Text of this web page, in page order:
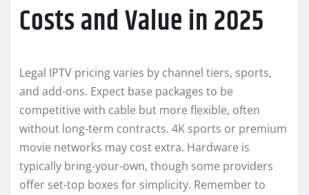
Costs and Value in 2025
Legal IPTV pricing varies by channel tiers, sports,
and add-ons. Expect base packages to be
competitive with cable but more flexible, often
without long-term contracts. 4K sports or premium
movie networks may cost extra. Hardware is
typically bring-your-own, though some providers
offer set-top boxes for simplicity. Remember to